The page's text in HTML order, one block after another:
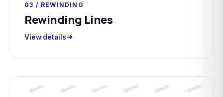
03 / REWINDING
Rewinding Lines
View details